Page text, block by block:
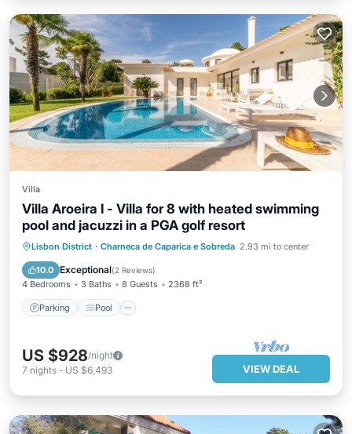
Villa
Villa Aroeira I - Villa for 8 with heated swimming
pool and jacuzzi in a PGA golf resort
Lisbon District · Charneca de Caparica e Sobreda 2.93 mi to center
10.0 Exceptional(2 Reviews)
4 Bedrooms 3 Baths 8 Guests 2368 ft²
Parking Pool
Parking Pool
Balcony/Terrace
Kitchen
US $928/night
7 nights - US $6,493 VIEW DEAL